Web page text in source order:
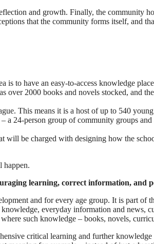
and growth. Finally, the community
that the community forms itself, and
to have an easy-to-access knowledge
over 2000 books and novels stocked, and
This means it is a host of up to 540
24-person group of community groups
be charged with designing how the
happen.
learning, correct information, and
and for every age group. It is part of
everyday information and
such knowledge – books, novels,
critical learning and further